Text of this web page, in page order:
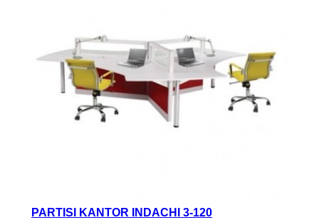
PARTISI KANTOR INDACHI 3-120